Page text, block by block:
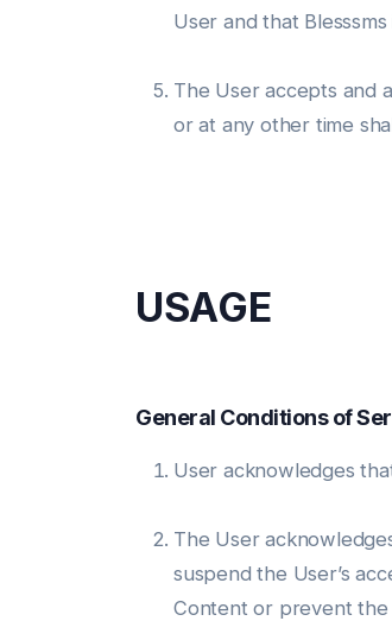
User and that
The User accepts and
or at any other time
USAGE
General Conditions of
User acknowledges
The User
suspend the User’s
Content or prevent the